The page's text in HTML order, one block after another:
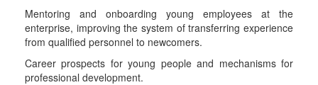
Mentoring and onboarding young employees at the
enterprise, improving the system of transferring experience
from qualified personnel to newcomers.
Career prospects for young people and mechanisms for
professional development.